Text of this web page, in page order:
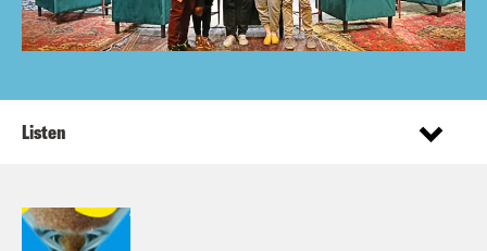
Listen